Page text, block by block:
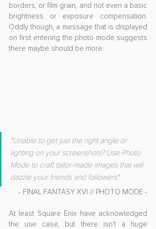
borders, or film grain, and not even a basic
brightness or exposure compensation.
Oddly though, a message that is displayed
on first entering the photo mode suggests
there maybe should be more.
"Unable to get just the right angle or
lighting on your screenshots? Use Photo
Mode to craft tailor-made images that will
dazzle your friends and followers"
- FINAL FANTASY XVI // PHOTO MODE -
At least Square Enix have acknowledged
the use case, but there isn't a huge